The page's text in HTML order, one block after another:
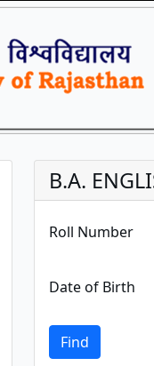
B.A.
Roll Number
Date of Birth
Find